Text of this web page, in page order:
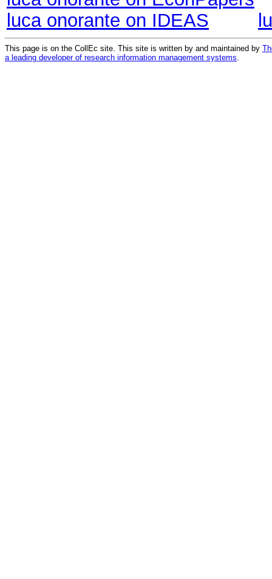
luca onorante on IDEAS
This page is on the CollEc site. This site is written by and maintained by
a leading developer of research information management systems